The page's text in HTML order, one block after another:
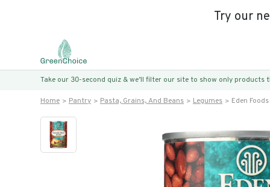
Try our
Take our 30-second quiz & we’ll filter our site to show only products
Home Pantry Pasta, Grains, And Beans Legumes Eden